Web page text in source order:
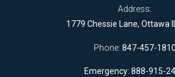
Address:
1779 Chessie Lane, Ottawa
Phone: 847-457-1810
Emergency: 888-915-